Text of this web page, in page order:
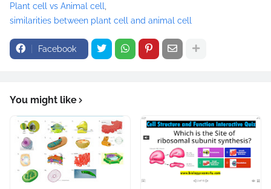
Plant cell vs Animal cell
similarities between plant cell and animal cell
Facebook
You might like